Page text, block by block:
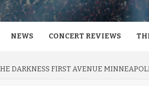
NEWS CONCERT REVIEWS
DARKNESS FIRST AVENUE